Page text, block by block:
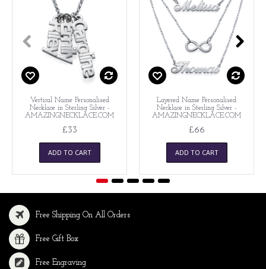
Vertical Name Personalised
Necklace in Sterling Silver -
AMAZINGNECKLACE.COM
£33
ADD TO CART
Layered Name Personalised
Necklace in Sterling Silver -
AMAZINGNECKLACE.COM
£66
ADD TO CART
Free Shipping On All Orders
Free Gift Box
Free Engraving